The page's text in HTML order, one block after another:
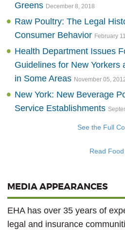
Greens December 8, 2018
Raw Poultry: The Legal
Consumer Behavior February
Health Department Issues
Guidelines for New Yorkers
in Some Areas November 05,
New York: New Beverage
Service Establishments
See the Full
Read
MEDIA APPEARANCES
EHA has over 35 years of
legal and insurance